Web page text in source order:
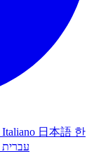
Italiano 日本語 한
עברית